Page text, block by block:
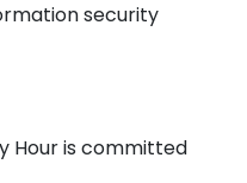
security
Hour is committed